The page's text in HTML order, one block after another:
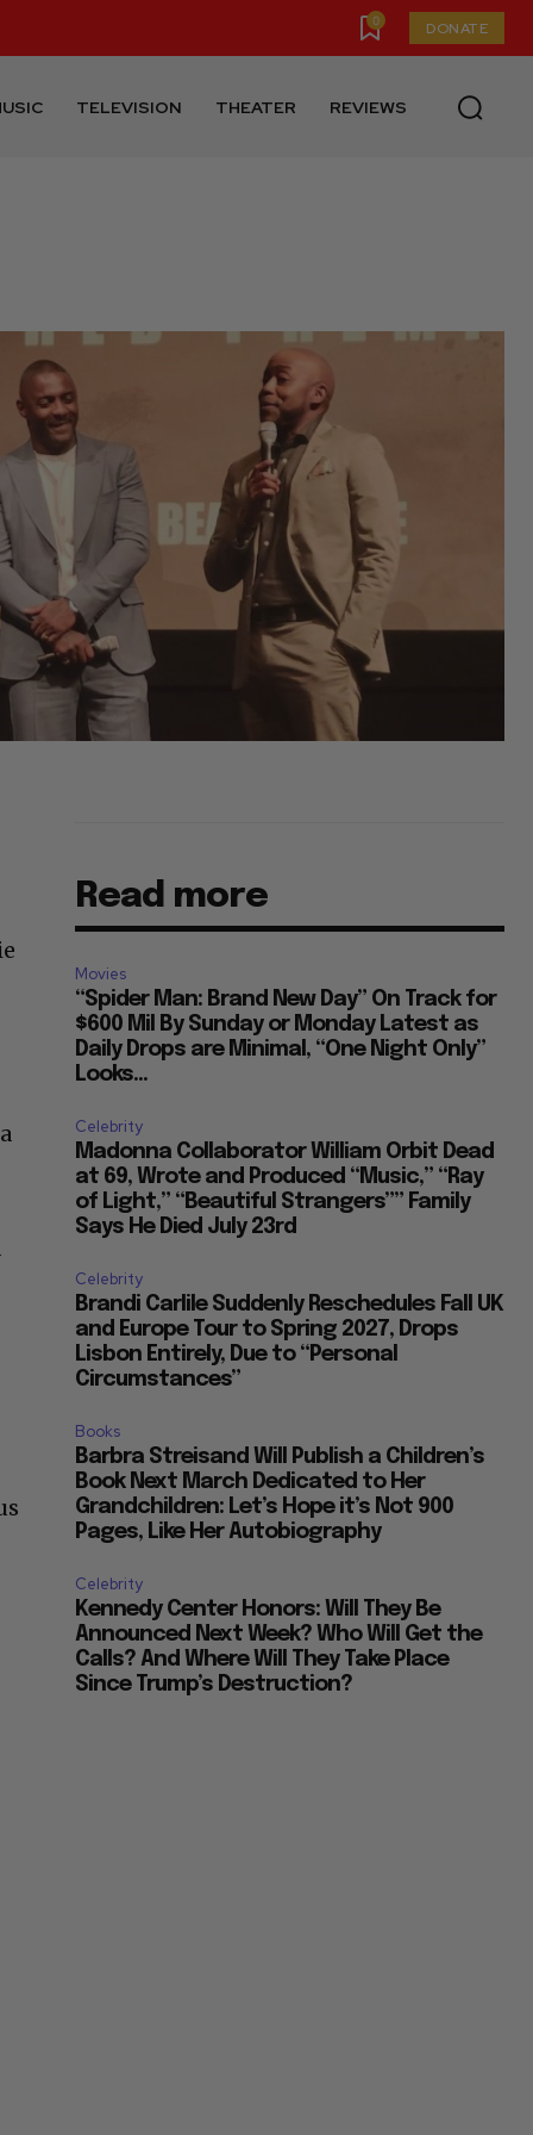
0 DONATE
TELEVISION THEATER REVIEWS
Read more
Movies
“Spider Man: Brand New Day” On Track for
$600 Mil By Sunday or Monday Latest as
Daily Drops are Minimal, “One Night Only”
Looks...
Celebrity
Madonna Collaborator William Orbit Dead
at 69, Wrote and Produced “Music,” “Ray
of Light,” “Beautiful Strangers”” Family
Says He Died July 23rd
Celebrity
Brandi Carlile Suddenly Reschedules Fall UK
and Europe Tour to Spring 2027, Drops
Lisbon Entirely, Due to “Personal
Circumstances”
Books
Barbra Streisand Will Publish a Children’s
Book Next March Dedicated to Her
Grandchildren: Let’s Hope it’s Not 900
Pages, Like Her Autobiography
Celebrity
Kennedy Center Honors: Will They Be
Announced Next Week? Who Will Get the
Calls? And Where Will They Take Place
Since Trump’s Destruction?